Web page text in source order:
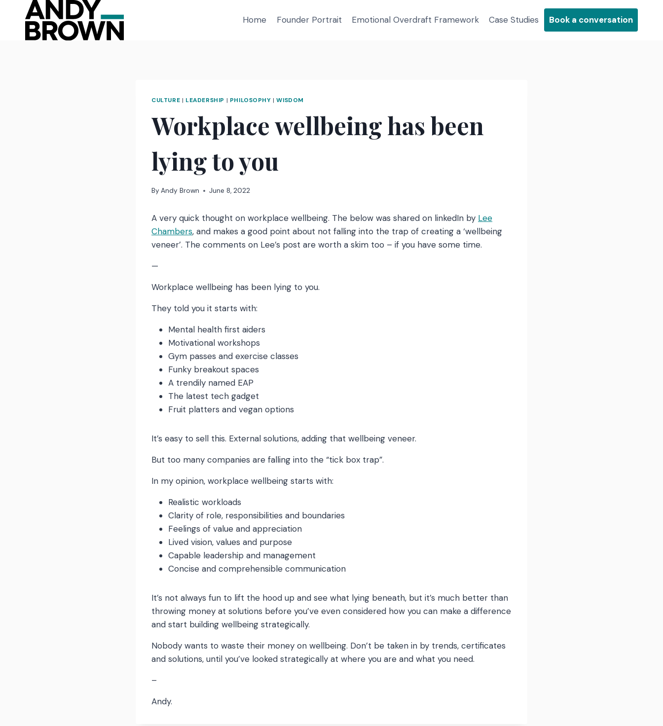
content
Home Founder Portrait Emotional Overdraft Framework Case Studies Book a conversation
CULTURE | LEADERSHIP | PHILOSOPHY |WISDOM
Workplace wellbeing has been
lying to you
By Andy Brown June 8, 2022
A very quick thought on workplace wellbeing. The below was shared on linkedIn by Lee
Chambers, and makes a good point about not falling into the trap of creating a ‘wellbeing
veneer’. The comments on Lee’s post are worth a skim too – if you have some time.
—
Workplace wellbeing has been lying to you.
They told you it starts with:
Mental health first aiders
Motivational workshops
Gym passes and exercise classes
Funky breakout spaces
A trendily named EAP
The latest tech gadget
Fruit platters and vegan options
It’s easy to sell this. External solutions, adding that wellbeing veneer.
But too many companies are falling into the “tick box trap”.
In my opinion, workplace wellbeing starts with:
Realistic workloads
Clarity of role, responsibilities and boundaries
Feelings of value and appreciation
Lived vision, values and purpose
Capable leadership and management
Concise and comprehensible communication
It’s not always fun to lift the hood up and see what lying beneath, but it’s much better than
throwing money at solutions before you’ve even considered how you can make a difference
and start building wellbeing strategically.
Nobody wants to waste their money on wellbeing. Don’t be taken in by trends, certificates
and solutions, until you’ve looked strategically at where you are and what you need.
–
Andy.